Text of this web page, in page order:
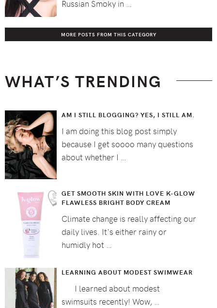
Russian Smoky in …
MORE POSTS FROM THIS CATEGORY
WHAT’S TRENDING
AM I STILL BLOGGING? YES, I STILL AM.
I am doing this blog post simply
because I get soooo many questions
about whether I …
GET SMOOTH SKIN WITH LOVE K-GLOW
FLAWLESS BRIGHT BODY CREAM
Climate change is really affecting our
daily lives. It's either rainy or
humidly hot …
LEARNING ABOUT MODEST SWIMWEAR
I learned about modest
swimsuits recently! Wow, …